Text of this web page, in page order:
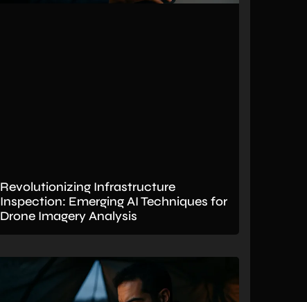
Revolutionizing Infrastructure
Inspection: Emerging AI Techniques for
Drone Imagery Analysis